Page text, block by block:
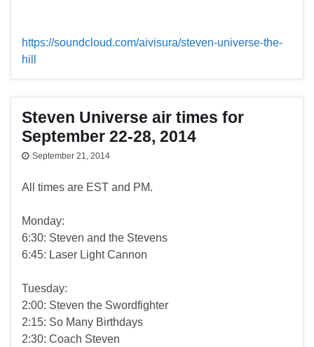
https://soundcloud.com/aivisura/steven-universe-the-
hill
Steven Universe air times for
September 22-28, 2014
September 21, 2014
All times are EST and PM.
Monday:
6:30: Steven and the Stevens
6:45: Laser Light Cannon
Tuesday:
2:00: Steven the Swordfighter
2:15: So Many Birthdays
2:30: Coach Steven